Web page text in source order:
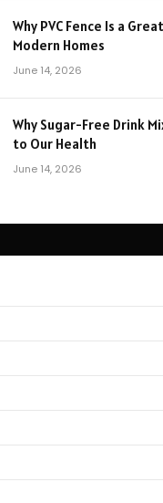
Why PVC Fence Is a
Modern Homes
June 14, 2026
Why Sugar-Free Drink
to Our Health
June 14, 2026